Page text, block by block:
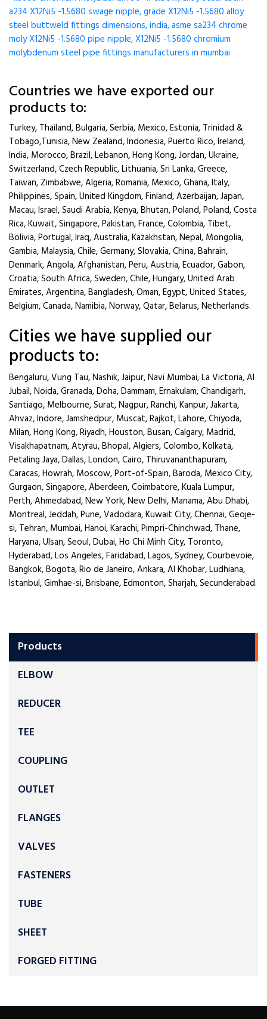
Products
ELBOW
REDUCER
TEE
COUPLING
OUTLET
FLANGES
VALVES
FASTENERS
TUBE
SHEET
FORGED FITTING
a234 X12Ni5 -1.5680 swage nipple, grade X12Ni5 -1.5680 alloy
steel buttweld fittings dimensions, india, asme sa234 chrome
moly X12Ni5 -1.5680 pipe nipple, X12Ni5 -1.5680 chromium
molybdenum steel pipe fittings manufacturers in mumbai
Countries we have exported our
products to:
Turkey, Thailand, Bulgaria, Serbia, Mexico, Estonia, Trinidad &
Tobago,Tunisia, New Zealand, Indonesia, Puerto Rico, Ireland,
India, Morocco, Brazil, Lebanon, Hong Kong, Jordan, Ukraine,
Switzerland, Czech Republic, Lithuania, Sri Lanka, Greece,
Taiwan, Zimbabwe, Algeria, Romania, Mexico, Ghana, Italy,
Philippines, Spain, United Kingdom, Finland, Azerbaijan, Japan,
Macau, Israel, Saudi Arabia, Kenya, Bhutan, Poland, Poland, Costa
Rica, Kuwait, Singapore, Pakistan, France, Colombia, Tibet,
Bolivia, Portugal, Iraq, Australia, Kazakhstan, Nepal, Mongolia,
Gambia, Malaysia, Chile, Germany, Slovakia, China, Bahrain,
Denmark, Angola, Afghanistan, Peru, Austria, Ecuador, Gabon,
Croatia, South Africa, Sweden, Chile, Hungary, United Arab
Emirates, Argentina, Bangladesh, Oman, Egypt, United States,
Belgium, Canada, Namibia, Norway, Qatar, Belarus, Netherlands.
Cities we have supplied our
products to:
Bengaluru, Vung Tau, Nashik, Jaipur, Navi Mumbai, La Victoria, Al
Jubail, Noida, Granada, Doha, Dammam, Ernakulam, Chandigarh,
Santiago, Melbourne, Surat, Nagpur, Ranchi, Kanpur, Jakarta,
Ahvaz, Indore, Jamshedpur, Muscat, Rajkot, Lahore, Chiyoda,
Milan, Hong Kong, Riyadh, Houston, Busan, Calgary, Madrid,
Visakhapatnam, Atyrau, Bhopal, Algiers, Colombo, Kolkata,
Petaling Jaya, Dallas, London, Cairo, Thiruvananthapuram,
Caracas, Howrah, Moscow, Port-of-Spain, Baroda, Mexico City,
Gurgaon, Singapore, Aberdeen, Coimbatore, Kuala Lumpur,
Perth, Ahmedabad, New York, New Delhi, Manama, Abu Dhabi,
Montreal, Jeddah, Pune, Vadodara, Kuwait City, Chennai, Geoje-
si, Tehran, Mumbai, Hanoi, Karachi, Pimpri-Chinchwad, Thane,
Haryana, Ulsan, Seoul, Dubai, Ho Chi Minh City, Toronto,
Hyderabad, Los Angeles, Faridabad, Lagos, Sydney, Courbevoie,
Bangkok, Bogota, Rio de Janeiro, Ankara, Al Khobar, Ludhiana,
Istanbul, Gimhae-si, Brisbane, Edmonton, Sharjah, Secunderabad.